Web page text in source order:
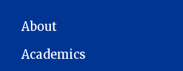
MAIN NAVIGATION
About
Academics